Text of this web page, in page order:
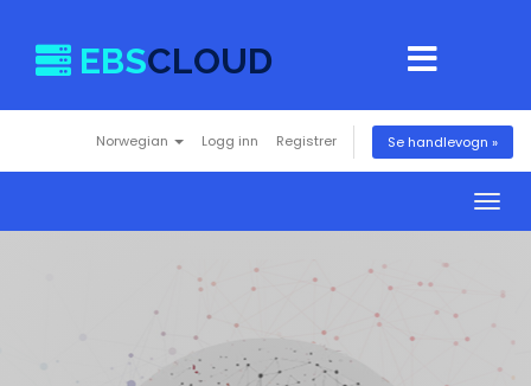
EBSCLOUD
Norwegian Logg inn Registrer Se handlevogn »